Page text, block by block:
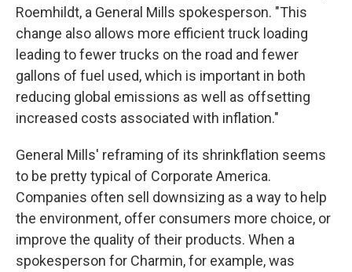
Roemhildt, a General Mills spokesperson. "This
change also allows more efficient truck loading
leading to fewer trucks on the road and fewer
gallons of fuel used, which is important in both
reducing global emissions as well as offsetting
increased costs associated with inflation."
General Mills' reframing of its shrinkflation seems
to be pretty typical of Corporate America.
Companies often sell downsizing as a way to help
the environment, offer consumers more choice, or
improve the quality of their products. When a
spokesperson for Charmin, for example, was